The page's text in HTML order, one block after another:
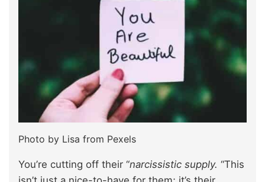
Photo by Lisa from Pexels
You’re cutting off their “narcissistic supply. “This